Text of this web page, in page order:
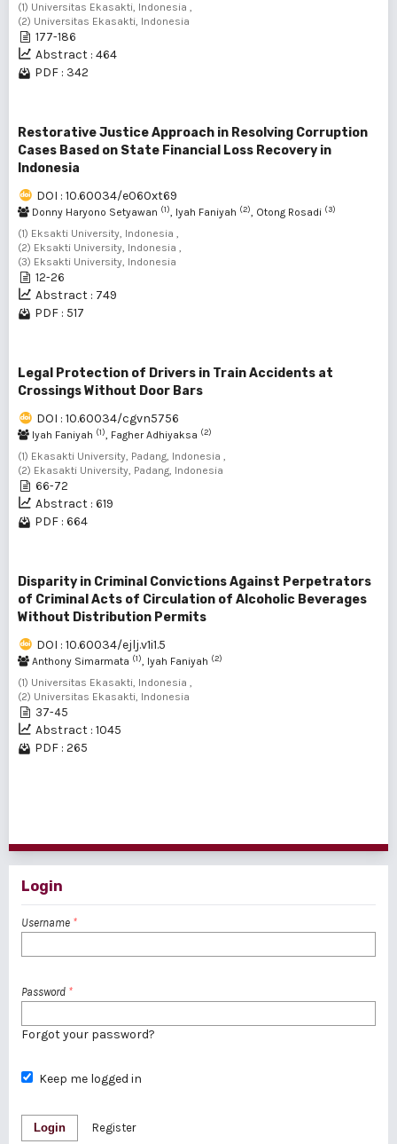
(1) Universitas Ekasakti, Indonesia ,
(2) Universitas Ekasakti, Indonesia
177-186
Abstract : 464
PDF : 342
Restorative Justice Approach in Resolving Corruption
Cases Based on State Financial Loss Recovery in
Indonesia
DOI : 10.60034/e060xt69
Donny Haryono Setyawan (1), Iyah Faniyah (2), Otong Rosadi (3)
(1) Eksakti University, Indonesia ,
(2) Eksakti University, Indonesia ,
(3) Eksakti University, Indonesia
12-26
Abstract : 749
PDF : 517
Legal Protection of Drivers in Train Accidents at
Crossings Without Door Bars
DOI : 10.60034/cgvn5756
Iyah Faniyah (1), Fagher Adhiyaksa (2)
(1) Ekasakti University, Padang, Indonesia ,
(2) Ekasakti University, Padang, Indonesia
66-72
Abstract : 619
PDF : 664
Disparity in Criminal Convictions Against Perpetrators
of Criminal Acts of Circulation of Alcoholic Beverages
Without Distribution Permits
DOI : 10.60034/ejlj.v1i1.5
Anthony Simarmata (1), Iyah Faniyah (2)
(1) Universitas Ekasakti, Indonesia ,
(2) Universitas Ekasakti, Indonesia
37-45
Abstract : 1045
PDF : 265
Login
Username *
Password *
Forgot your password?
Keep me logged in
Login Register